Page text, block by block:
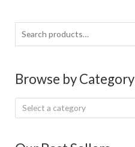
Search
for:
Browse by Category
Select a category